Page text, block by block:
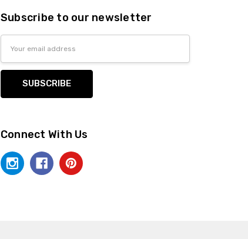
Subscribe to our newsletter
Connect With Us